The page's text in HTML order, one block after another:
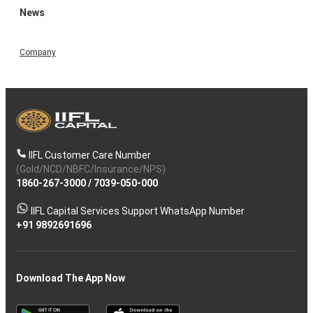
News
Company
IIFL Customer Care Number
(Gold/NCD/NBFC/Insurance/NPS)
1860-267-3000/ 7039-050-000
IIFL Capital Services Support WhatsApp Number
+91 9892691696
Download The App Now